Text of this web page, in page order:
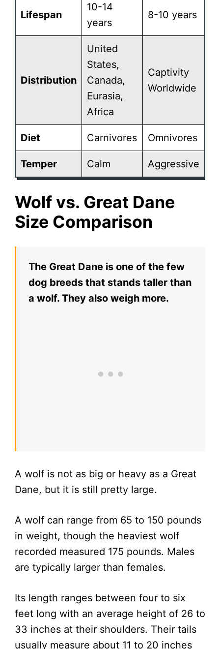
Lifespan
10-14
years
8-10 years
Distribution
United
States,
Canada,
Eurasia,
Africa
Captivity
Worldwide
Diet Carnivores Omnivores
Temper Calm Aggressive
Wolf vs. Great Dane
Size Comparison
The Great Dane is one of the few
dog breeds that stands taller than
a wolf. They also weigh more.
A wolf is not as big or heavy as a Great
Dane, but it is still pretty large.
A wolf can range from 65 to 150 pounds
in weight, though the heaviest wolf
recorded measured 175 pounds. Males
are typically larger than females.
Its length ranges between four to six
feet long with an average height of 26 to
33 inches at their shoulders. Their tails
usually measure about 11 to 20 inches